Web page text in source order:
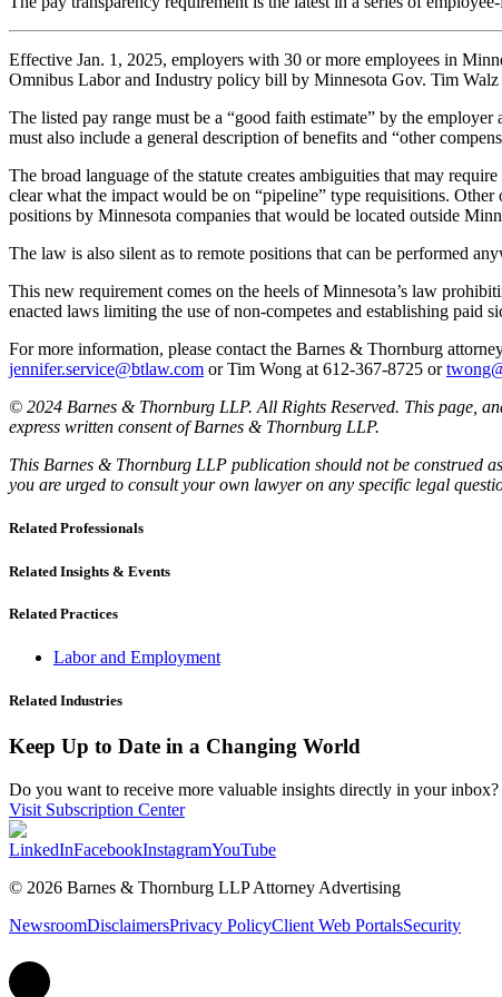
Effective Jan. 1, 2025, employers with 30 or more employees in
Omnibus Labor and Industry policy bill by Minnesota Gov. Tim
The listed pay range must be a “good faith estimate” by the
must also include a general description of benefits and “other
The broad language of the statute creates ambiguities that may
clear what the impact would be on “pipeline” type requisitions.
positions by Minnesota companies that would be located outside
The law is also silent as to remote positions that can be performed
This new requirement comes on the heels of Minnesota’s law
enacted laws limiting the use of non-competes and establishing paid
For more information, please contact the Barnes & Thornburg
jennifer.service@btlaw.com or Tim Wong at 612-367-8725 or
© 2024 Barnes & Thornburg LLP. All Rights Reserved. This page,
express written consent of Barnes & Thornburg LLP.
This Barnes & Thornburg LLP publication should not be construed
you are urged to consult your own lawyer on any specific legal
Related Professionals
Related Insights & Events
Related Practices
Labor and Employment
Related Industries
Keep Up to Date in a Changing World
Do you want to receive more valuable insights directly in your
Visit Subscription Center
LinkedInFacebookInstagramYouTube
© 2026 Barnes & Thornburg LLP Attorney Advertising
NewsroomDisclaimersPrivacy PolicyClient Web PortalsSecurity